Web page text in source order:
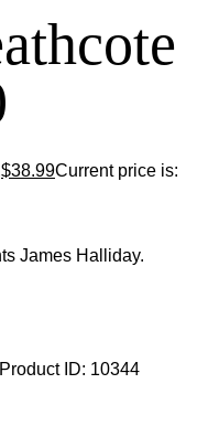
$38.99Current price is:
James Halliday.
Product ID: 10344